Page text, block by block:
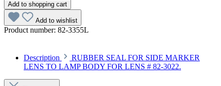
Add to shopping cart
Add to wishlist
Product number: 82-3355L
Description
RUBBER SEAL FOR SIDE MARKER
LENS TO LAMP BODY FOR LENS # 82-3022.